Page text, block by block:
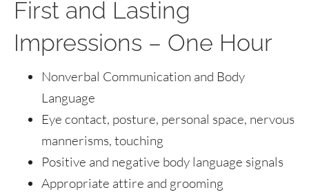
First and Lasting
Impressions – One Hour
Nonverbal Communication and Body
Language
Eye contact, posture, personal space, nervous
mannerisms, touching
Positive and negative body language signals
Appropriate attire and grooming